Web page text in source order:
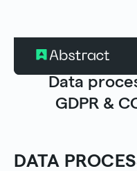
Data
GDPR &
DATA